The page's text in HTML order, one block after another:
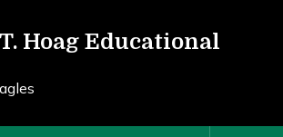
Hoag Educational